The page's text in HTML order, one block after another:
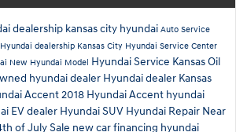
dealership kansas city hyundai Auto Service
Hyundai dealership Kansas City Hyundai Service Center
New Hyundai Model Hyundai Service KansasOil
hyundai dealer Hyundai dealer Kansas
Accent2018 Hyundai Accent hyundai
EV dealer Hyundai SUV Hyundai Repair Near
of July Sale new car financing hyundai